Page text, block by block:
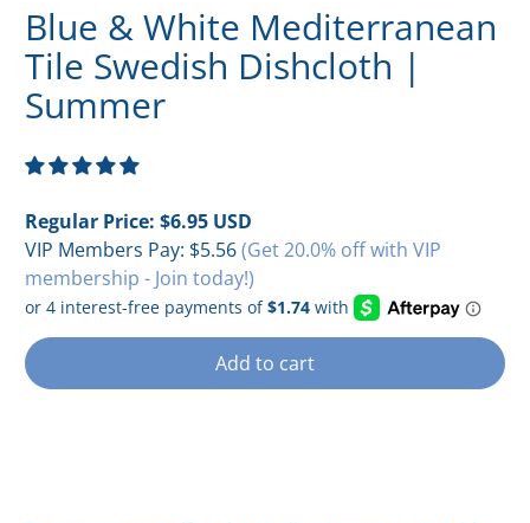
Blue & White Mediterranean
Tile Swedish Dishcloth |
Summer
Regular Price:$6.95 USD
VIP Members Pay: $5.56(Get 20.0% off with VIP
membership - Join today!)
Add to cart